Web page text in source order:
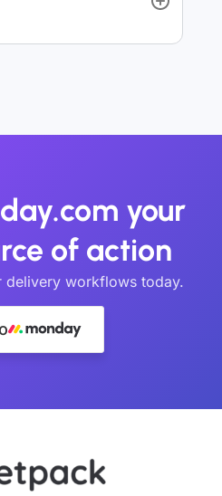
your
of action
delivery workflows today.